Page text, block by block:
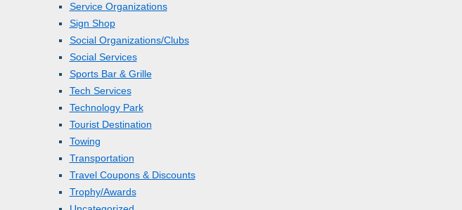
Service Organizations
Sign Shop
Social Organizations/Clubs
Social Services
Sports Bar & Grille
Tech Services
Technology Park
Tourist Destination
Towing
Transportation
Travel Coupons & Discounts
Trophy/Awards